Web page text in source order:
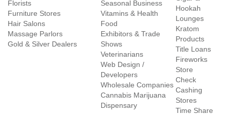
Florists
Furniture Stores
Hair Salons
Massage Parlors
Gold & Silver Dealers
Seasonal Business
Vitamins & Health
Food
Exhibitors & Trade
Shows
Veterinarians
Web Design /
Developers
Wholesale Companies
Cannabis Marijuana
Dispensary
Hookah
Lounges
Kratom
Products
Title Loans
Fireworks
Store
Check
Cashing
Stores
Time Share